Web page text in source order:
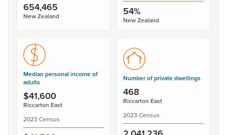
654,465
New Zealand 54%
New Zealand
Median personal income of
adults
$41,600
Riccarton East
2023 Census
Number of private dwellings
468
Riccarton East
2023 Census